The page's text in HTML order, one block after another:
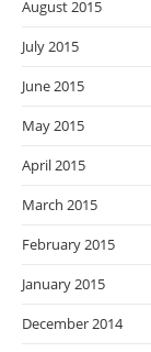
August 2015
July 2015
June 2015
May 2015
April 2015
March 2015
February 2015
January 2015
December 2014